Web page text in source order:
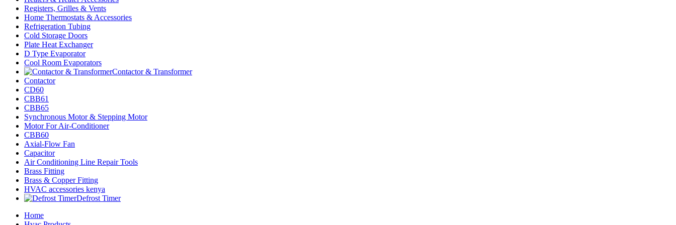
Registers, Grilles & Vents
Home Thermostats & Accessories
Refrigeration Tubing
Cold Storage Doors
Plate Heat Exchanger
D Type Evaporator
Cool Room Evaporators
Contactor & Transformer
Contactor
CD60
CBB61
CBB65
Synchronous Motor & Stepping Motor
Motor For Air-Conditioner
CBB60
Axial-Flow Fan
Capacitor
Air Conditioning Line Repair Tools
Brass Fitting
Brass & Copper Fitting
HVAC accessories kenya
Defrost Timer
Home